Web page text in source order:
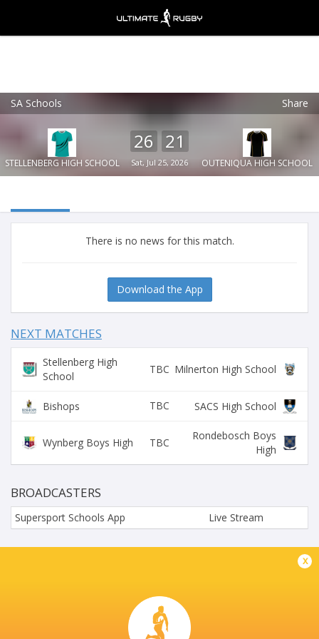
SA Schools Share
STELLENBERG HIGH SCHOOL
26 21
Sat, Jul 25, 2026 OUTENIQUA HIGH SCHOOL
There is no news for this match.
Download the App
NEXT MATCHES
Stellenberg High
School
TBC Milnerton High School
Bishops TBC SACS High School
Wynberg Boys High TBC
Rondebosch Boys
High
BROADCASTERS
Supersport Schools App Live Stream
x
Ultimate Rugby
Ultimate Rugby Ltd
FREE - In Google Play